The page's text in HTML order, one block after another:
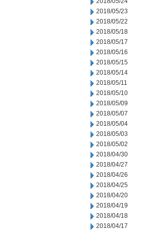
2018/05/23
2018/05/22
2018/05/18
2018/05/17
2018/05/16
2018/05/15
2018/05/14
2018/05/11
2018/05/10
2018/05/09
2018/05/07
2018/05/04
2018/05/03
2018/05/02
2018/04/30
2018/04/27
2018/04/26
2018/04/25
2018/04/20
2018/04/19
2018/04/18
2018/04/17